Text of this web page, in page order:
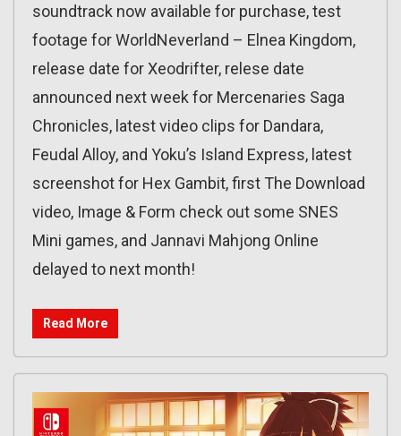
soundtrack now available for purchase, test
footage for WorldNeverland – Elnea Kingdom,
release date for Xeodrifter, relese date
announced next week for Mercenaries Saga
Chronicles, latest video clips for Dandara,
Feudal Alloy, and Yoku’s Island Express, latest
screenshot for Hex Gambit, first The Download
video, Image & Form check out some SNES
Mini games, and Jannavi Mahjong Online
delayed to next month!
Read More